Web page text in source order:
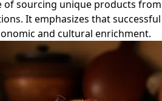
sourcing unique products
It emphasizes that
and cultural enrichment.